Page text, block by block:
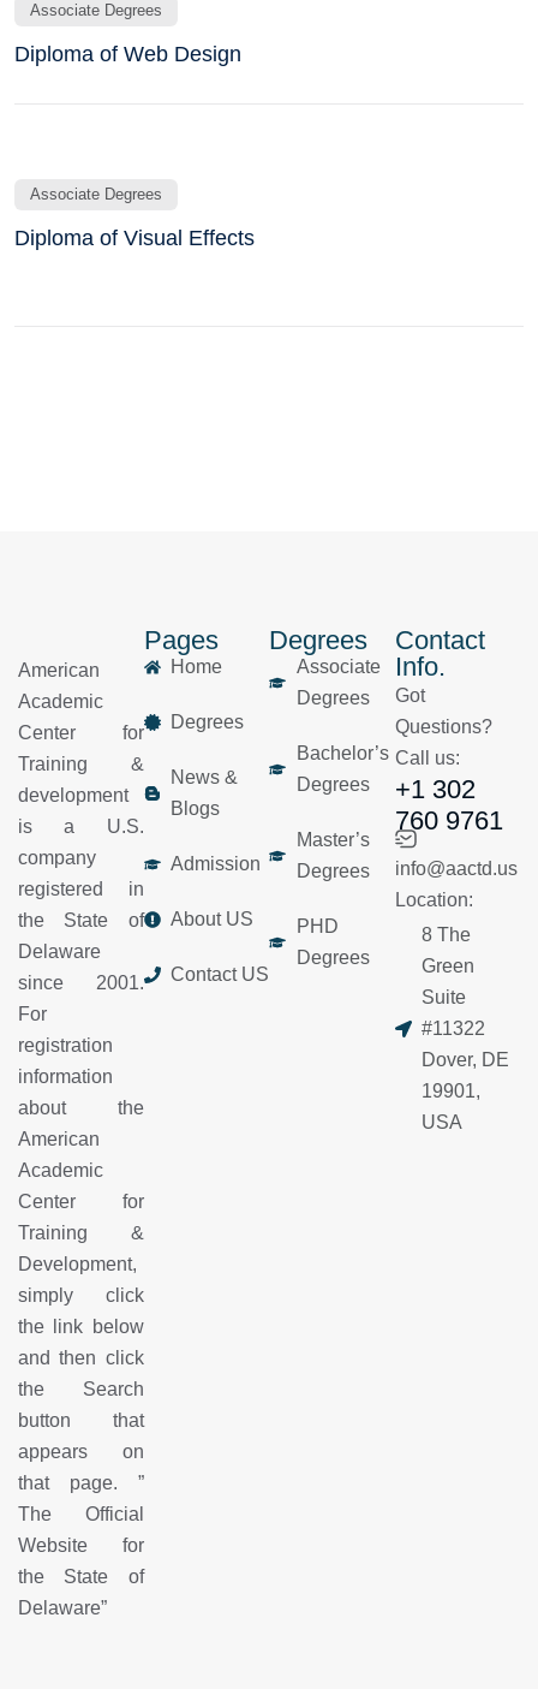
Associate Degrees
Diploma of Web Design
Associate Degrees
Diploma of Visual Effects
American
Academic
Center for
Training &
development
is a U.S.
company
registered in
the State of
Delaware
since 2001.
For
registration
information
about the
American
Academic
Center for
Training &
Development,
simply click
the link below
and then click
the Search
button that
appears on
that page. ”
The Official
Website for
the State of
Delaware”
Pages
Home
Degrees
News &
Blogs
Admission
About US
Contact US
Degrees
Associate
Degrees
Bachelor’s
Degrees
Master’s
Degrees
PHD
Degrees
Contact
Info.
Got
Questions?
Call us:
+1 302
760 9761
info@aactd.us
Location:
8 The
Green
Suite
#11322
Dover, DE
19901,
USA